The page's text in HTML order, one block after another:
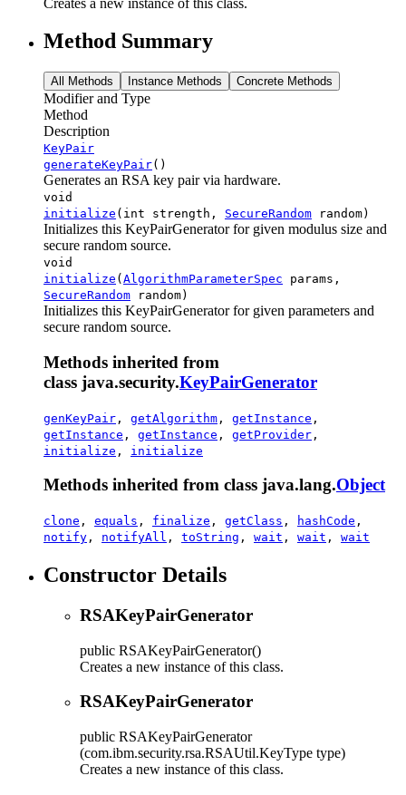
Method Summary
All Methods Instance Methods Concrete Methods
Modifier and Type
Method
Description
KeyPair
generateKeyPair()
Generates an RSA key pair via hardware.
void
initialize (int strength, SecureRandom random)
Initializes this KeyPairGenerator for given modulus size and
secure random source.
void
initialize ( AlgorithmParameterSpec params,
SecureRandom random)
Initializes this KeyPairGenerator for given parameters and
secure random source.
Methods inherited from
class java.security.KeyPairGenerator
genKeyPair , getAlgorithm , getInstance ,
getInstance , getInstance , getProvider ,
initialize , initialize
Methods inherited from class java.lang.Object
clone , equals , finalize , getClass , hashCode ,
notify , notifyAll , toString , wait , wait , wait
Constructor Details
RSAKeyPairGenerator
public RSAKeyPairGenerator()
Creates a new instance of this class.
RSAKeyPairGenerator
public RSAKeyPairGenerator
(com.ibm.security.rsa.RSAUtil.KeyType type)
Creates a new instance of this class.